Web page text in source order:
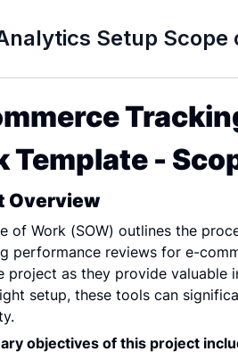
Setup Scope
Template -
Overview
of Work (SOW) outlines the
performance reviews for e-
project as they provide valuable
setup, these tools can
objectives of this project